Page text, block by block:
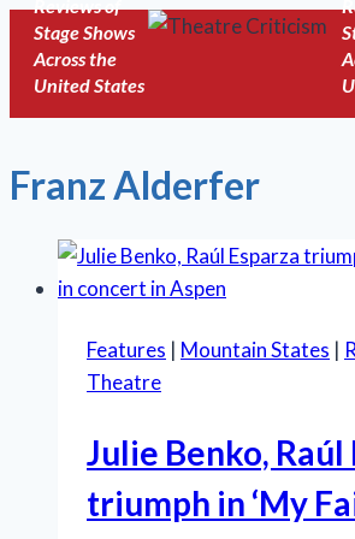
Skip
content
Reviews of
Stage Shows
Across the
United States
Franz Alderfer
Features | Mountain States |
Theatre
Julie Benko, Raúl
triumph in ‘My